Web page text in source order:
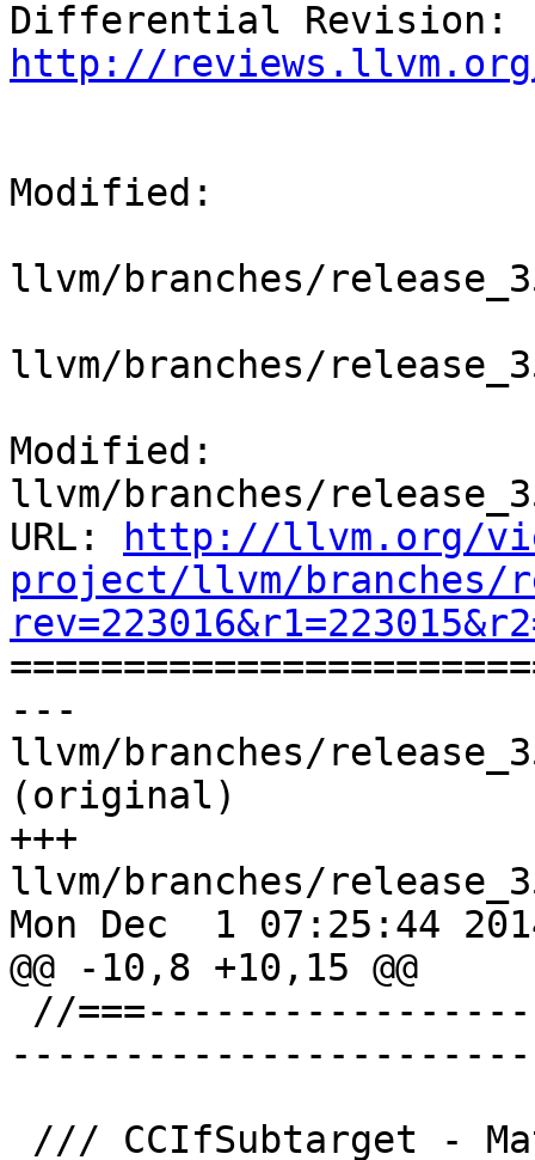
http://reviews.llvm.org/
Modified:
llvm/branches/
llvm/branches/
Modified:
llvm/branches/
URL:
http://llvm.org/
project/llvm/branches/
---
llvm/branches/
(original)
+++
llvm/branches/
Mon Dec  1 07:25:44
@@ -10,8 +10,15 @@